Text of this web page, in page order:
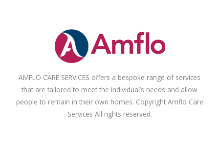
AMFLO CARE SERVICES offers a bespoke range of services
that are tailored to meet the individual’s needs and allow
people to remain in their own homes. Copyright Amflo Care
Services All rights reserved.